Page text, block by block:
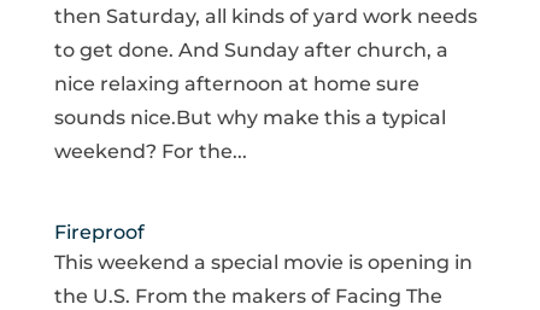
then Saturday, all kinds of yard work needs
to get done. And Sunday after church, a
nice relaxing afternoon at home sure
sounds nice.But why make this a typical
weekend? For the...
Fireproof
This weekend a special movie is opening in
the U.S. From the makers of Facing The